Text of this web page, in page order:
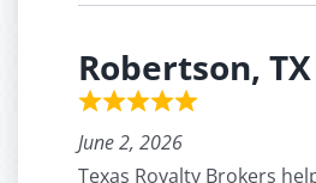
Robertson, TX
June 2, 2026
Texas Royalty Brokers